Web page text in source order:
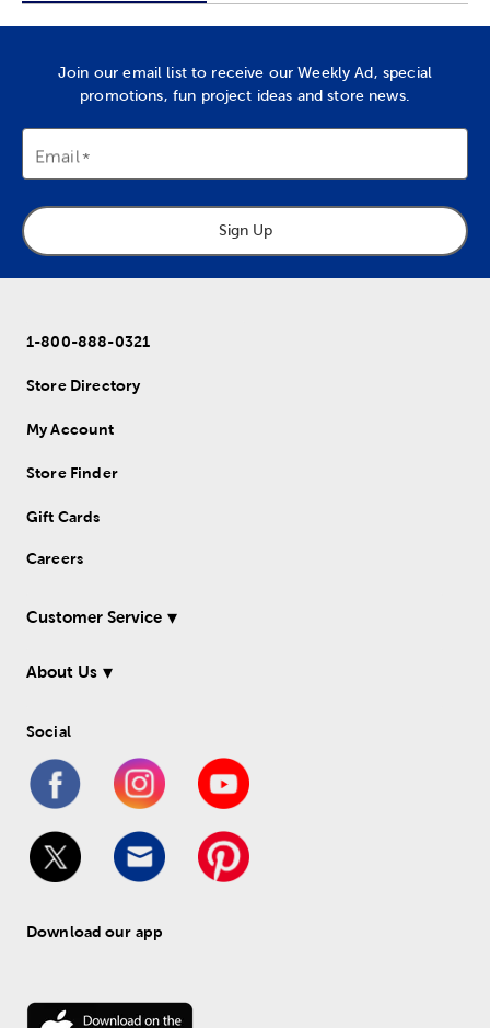
Join our email list to receive our Weekly Ad, special
promotions, fun project ideas and store news.
Email
Sign Up
1-800-888-0321
Store Directory
My Account
Store Finder
Gift Cards
Careers
Customer Service
About Us
Social
Download our app